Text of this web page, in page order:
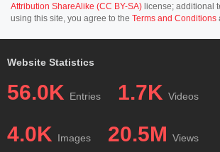
Attribution ShareAlike (CC BY-SA) license; additional
using this site, you agree to the Terms and Conditions
Website Statistics
56.0K Entries 1.7K Videos
4.0K Images 20.5M Views